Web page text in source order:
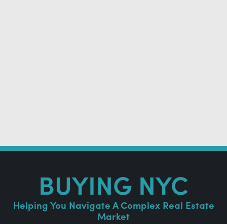
BUYING NYC
Helping You Navigate A Complex Real Estate
Market